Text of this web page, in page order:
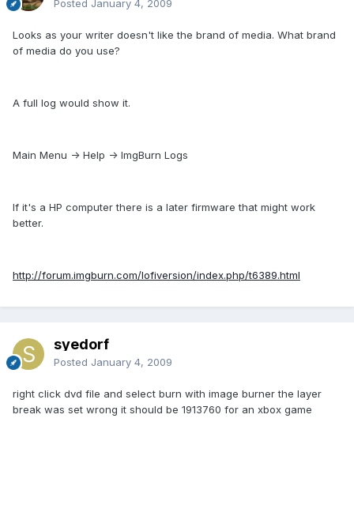
Posted January 4, 2009
Looks as your writer doesn't like the brand of media. What brand
of media do you use?
A full log would show it.
Main Menu -> Help -> ImgBurn Logs
If it's a HP computer there is a later firmware that might work
better.
http://forum.imgburn.com/lofiversion/index.php/t6389.html
syedorf
Posted January 4, 2009
right click dvd file and select burn with image burner the layer
break was set wrong it should be 1913760 for an xbox game